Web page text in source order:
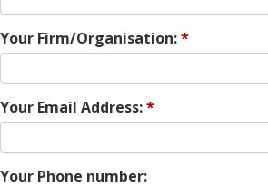
Your Firm/Organisation:
Your Email Address:
Your Phone number: